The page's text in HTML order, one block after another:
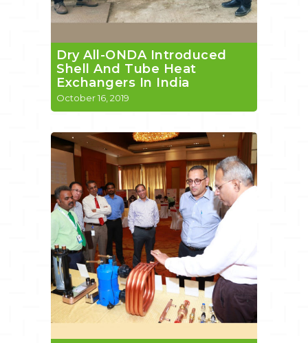
Dry All-ONDA Introduced
Shell And Tube Heat
Exchangers In India
October 16, 2019